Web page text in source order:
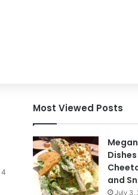
4
Most Viewed Posts
and
July 3,